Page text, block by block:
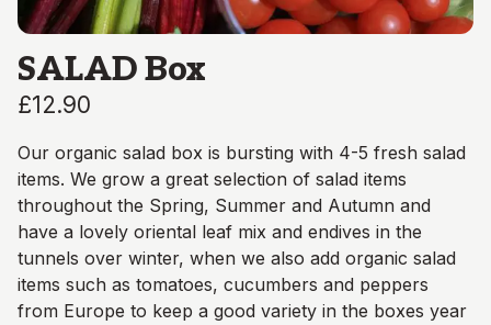
SALAD Box
£12.90
Our organic salad box is bursting with 4-5 fresh salad
items. We grow a great selection of salad items
throughout the Spring, Summer and Autumn and
have a lovely oriental leaf mix and endives in the
tunnels over winter, when we also add organic salad
items such as tomatoes, cucumbers and peppers
from Europe to keep a good variety in the boxes year